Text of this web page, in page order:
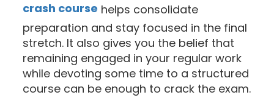
crash course helps consolidate
preparation and stay focused in the final
stretch. It also gives you the belief that
remaining engaged in your regular work
while devoting some time to a structured
course can be enough to crack the exam.